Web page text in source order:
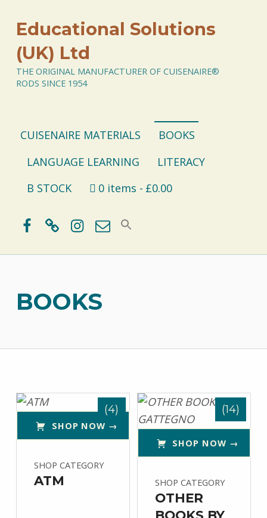
Educational Solutions
(UK) Ltd
THE ORIGINAL MANUFACTURER OF CUISENAIRE®
RODS SINCE 1954
CUISENAIRE MATERIALS
BOOKS
LANGUAGE LEARNING
LITERACY
B STOCK
0 items £0.00
BOOKS
SHOP NOW →
SHOP CATEGORY
ATM
(4)
SHOP NOW →
SHOP CATEGORY
OTHER
BOOKS BY
(14)